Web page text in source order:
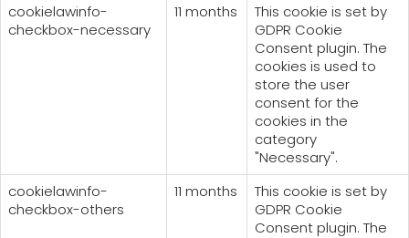
cookielawinfo-
checkbox-necessary
11 months
This cookie is set by
GDPR Cookie
Consent plugin. The
cookies is used to
store the user
consent for the
cookies in the
category
"Necessary".
cookielawinfo-
checkbox-others
11 months
This cookie is set by
GDPR Cookie
Consent plugin. The